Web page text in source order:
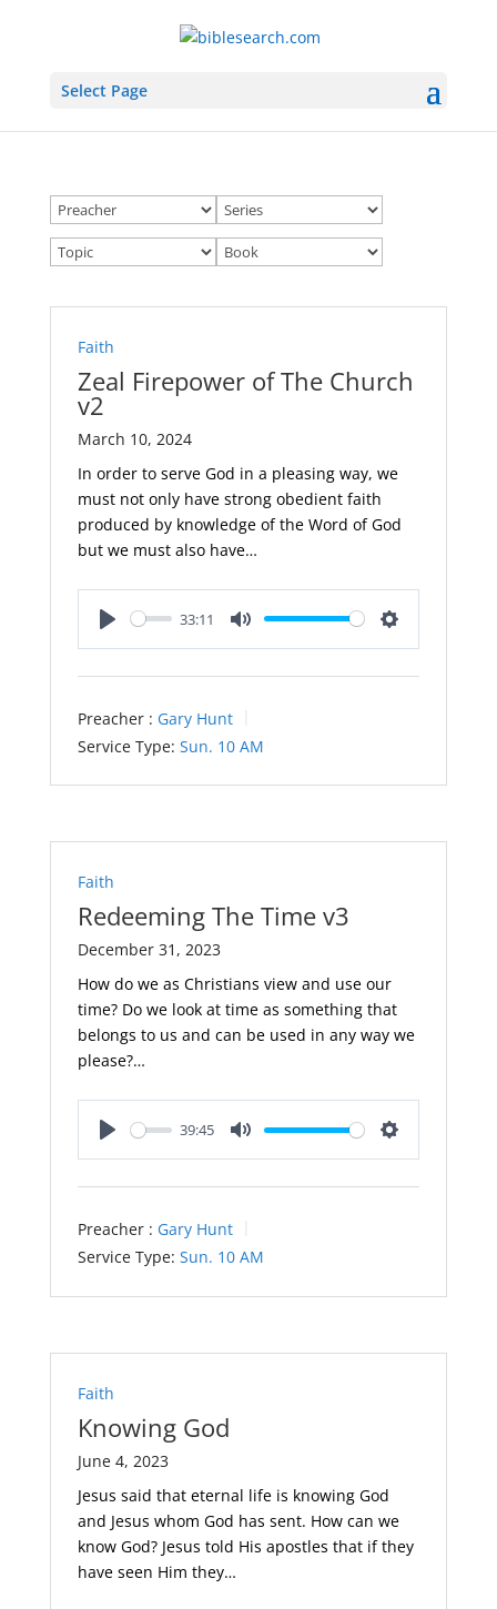
Select Page
Faith
Zeal Firepower of The Church
v2
March 10, 2024
In order to serve God in a pleasing way, we
must not only have strong obedient faith
produced by knowledge of the Word of God
but we must also have…
33:11
Preacher : Gary Hunt
Service Type: Sun. 10 AM
Faith
Redeeming The Time v3
December 31, 2023
How do we as Christians view and use our
time? Do we look at time as something that
belongs to us and can be used in any way we
please?…
39:45
Preacher : Gary Hunt
Service Type: Sun. 10 AM
Faith
Knowing God
June 4, 2023
Jesus said that eternal life is knowing God
and Jesus whom God has sent. How can we
know God? Jesus told His apostles that if they
have seen Him they…